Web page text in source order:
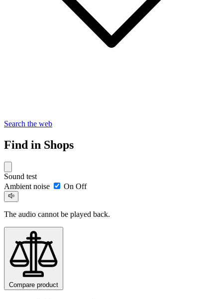
Search the web
Find in Shops
Sound test
Ambient noise
On Off
The audio cannot be played back.
Compare product